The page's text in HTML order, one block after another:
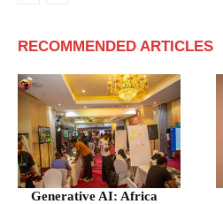
RECOMMENDED ARTICLES
Generative AI: Africa